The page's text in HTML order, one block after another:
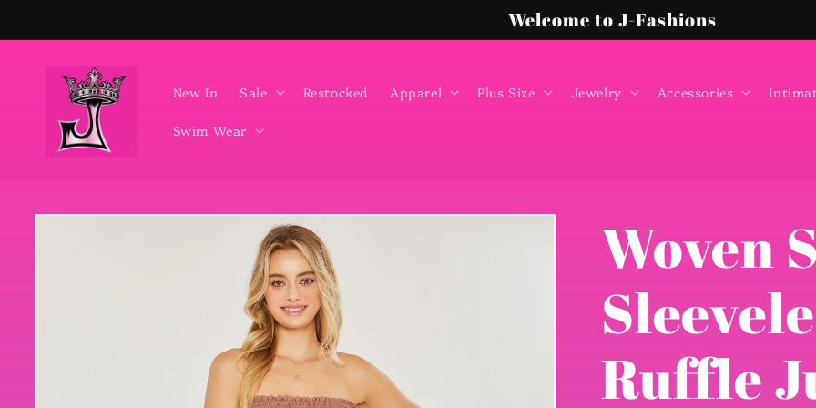
Welcome to J-Fashions
New In Sale Restocked Apparel Plus Size Jewelry Accessories
Swim Wear
Skip to
Woven
Ruffle